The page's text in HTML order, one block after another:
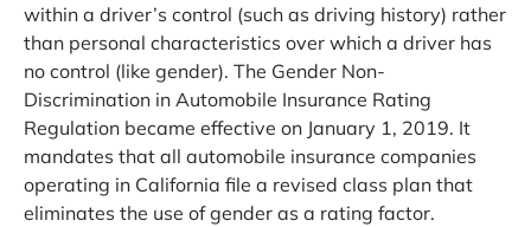
within a driver’s control (such as driving history) rather
than personal characteristics over which a driver has
no control (like gender). The Gender Non-
Discrimination in Automobile Insurance Rating
Regulation became effective on January 1, 2019. It
mandates that all automobile insurance companies
operating in California file a revised class plan that
eliminates the use of gender as a rating factor.